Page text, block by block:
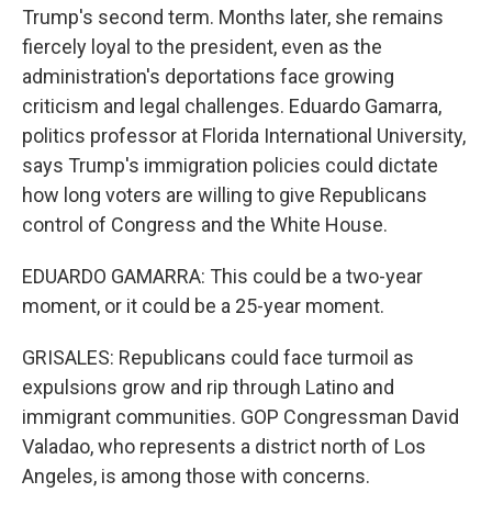
Trump's second term. Months later, she remains
fiercely loyal to the president, even as the
administration's deportations face growing
criticism and legal challenges. Eduardo Gamarra,
politics professor at Florida International University,
says Trump's immigration policies could dictate
how long voters are willing to give Republicans
control of Congress and the White House.
EDUARDO GAMARRA: This could be a two-year
moment, or it could be a 25-year moment.
GRISALES: Republicans could face turmoil as
expulsions grow and rip through Latino and
immigrant communities. GOP Congressman David
Valadao, who represents a district north of Los
Angeles, is among those with concerns.